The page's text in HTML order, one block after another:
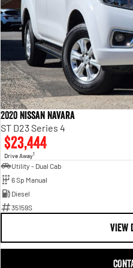
2020 Nissan Navara
ST D23 Series 4
$23,444
Drive Away1
Utility - Dual Cab
6 Sp Manual
Diesel
35159S
VIEW